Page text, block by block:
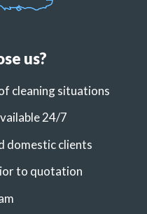
us?
cleaning situations
24/7
domestic clients
to quotation